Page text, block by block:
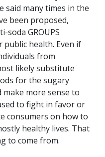
said many times in the
been proposed,
soda GROUPS
public health. Even if
from
likely substitute
for the sugary
make more sense to
to fight in favor or
consumers on how to
healthy lives. That
to come from.